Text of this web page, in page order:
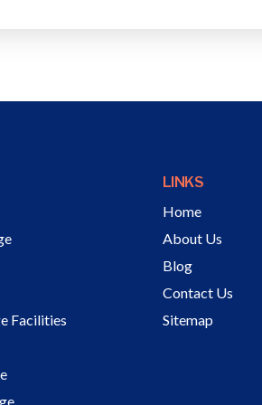
Facilities
LINKS
Home
About Us
Blog
Contact Us
Sitemap